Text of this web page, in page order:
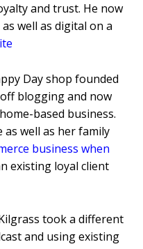
and trust. He now
well as digital on a
Day shop founded
blogging and now
based business.
well as her family
business when
existing loyal client
took a different
and using existing